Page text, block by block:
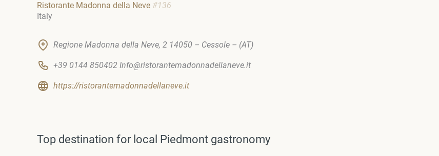
Ristorante Madonna della Neve #136
Italy
Regione Madonna della Neve, 2 14050 – Cessole – (AT)
+39 0144 850402 Info@ristorantemadonnadellaneve.it
https://ristorantemadonnadellaneve.it
Top destination for local Piedmont gastronomy